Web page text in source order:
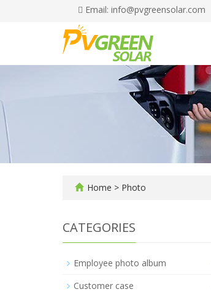
Email: info@pvgreensolar.com
Home > Photo
CATEGORIES
Employee photo album
Customer case